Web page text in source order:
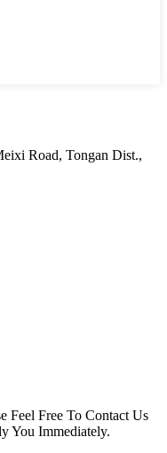
Road, Tongan Dist.,
Feel Free To Contact Us
You Immediately.